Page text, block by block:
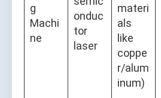
g
Machi
ne
onduc
tor
laser
materi
als
like
coppe
r/alum
inum)